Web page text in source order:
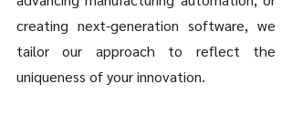
creating next-generation software, we
tailor our approach to reflect the
uniqueness of your innovation.